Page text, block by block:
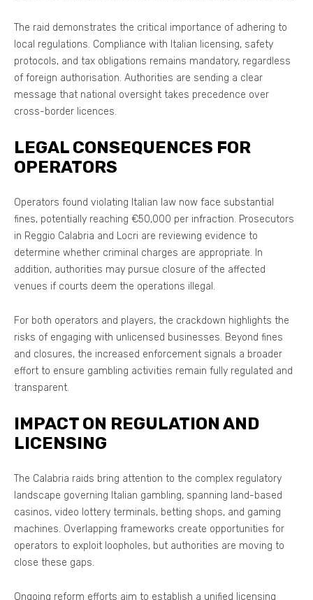
The raid demonstrates the critical importance of adhering to
local regulations. Compliance with Italian licensing, safety
protocols, and tax obligations remains mandatory, regardless
of foreign authorisation. Authorities are sending a clear
message that national oversight takes precedence over
cross-border licences.
LEGAL CONSEQUENCES FOR
OPERATORS
Operators found violating Italian law now face substantial
fines, potentially reaching €50,000 per infraction. Prosecutors
in Reggio Calabria and Locri are reviewing evidence to
determine whether criminal charges are appropriate. In
addition, authorities may pursue closure of the affected
venues if courts deem the operations illegal.
For both operators and players, the crackdown highlights the
risks of engaging with unlicensed businesses. Beyond fines
and closures, the increased enforcement signals a broader
effort to ensure gambling activities remain fully regulated and
transparent.
IMPACT ON REGULATION AND
LICENSING
The Calabria raids bring attention to the complex regulatory
landscape governing Italian gambling, spanning land-based
casinos, video lottery terminals, betting shops, and gaming
machines. Overlapping frameworks create opportunities for
operators to exploit loopholes, but authorities are moving to
close these gaps.
Ongoing reform efforts aim to establish a unified licensing